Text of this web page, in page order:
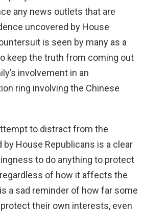
any news outlets that are
uncovered by House
is seen by many as a
keep the truth from coming out
involvement in an
ring involving the Chinese
to distract from the
House Republicans is a clear
to do anything to protect
of how it affects the
a sad reminder of how far some
their own interests, even